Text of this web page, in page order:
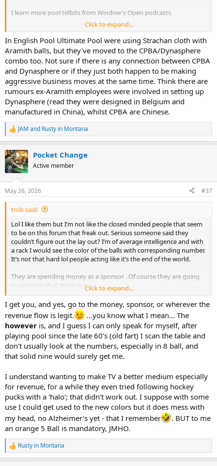
I learn more pool tidbits from Window's Open podcasts.
CPBA is the cloth sponsor for Matchroom WNT now:
Nineball Tour is thrilled to announce CPBA as the Official
Cloth Partner of the tour following a ground-breaking multi-
year agreement that will see the CPBA’s premium ROYAL
APEX Series cloth used across all Matchroom major events
worldwide.
The CPBA ROYAL APEX Series will serve as the official
tournament cloth at Matchroom’s global professional events,
debuting at the upcoming 2026 Premier League Pool, marking
CPBA’s formal entry as core suppliers for elite, industry-
leading pool competition.
Read more here:https://matchroompool.com/news/cpba...orld-
nineball-tour-in-multi-year-partnership/
Click to expand...
In English Pool Ultimate Pool were using Strachan cloth with
Aramith balls, but they've moved to the CPBA/Dynasphere
combo too. Not sure if there is any connection between CPBA
and Dynasphere or if they just both happen to be making
aggressive business moves at the same time. Think there are
rumours ex-Aramith employees were involved in setting up
Dynasphere (read they were designed in Belgium and
manufactured in China), whilst CPBA are Chinese.
R
e
c
t
i
s
:
JAM and Rusty in Montana
Pocket Change
Active member
May 26, 2026 #37
trob said:
Lol I like them but I’m not like the closed minded people that seem
to be on this forum that freak out. Serious someone said they
couldn’t figure out the lay out? I’m of average intelligence and with
a rack I would see the color of the balls with corresponding number.
It’s not that hard lol people acting like it’s the end of the world.
They are spending money as a sponsor . Of course they are going
to use a set that sticks out.
They aren’t using that cue ball with the logo on it for play.
Click to expand...
I get you, and yes, go to the money, sponsor, or wherever the
revenue flow is legit.
...you know what I mean... The
however is, and I guess I can only speak for myself, after
playing pool since the late 60's (old fart) I scan the table and
don't usually look at the numbers, especially in 8 ball, and
that solid nine would surely get me.
I understand wanting to make TV a better medium especially
for revenue, for a while they even tried following hockey
pucks with a 'halo'; that didn't work out. I suppose with some
use I could get used to the new colors but it does mess with
my head, no Alzheimer's yet - that I remember
. BUT to me
an orange 5 Ball is mandatory, JMHO.
R
e
Rusty in Montana